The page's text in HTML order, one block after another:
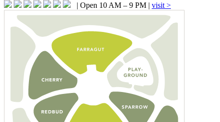
| Open 10 AM – 9 PM | visit >